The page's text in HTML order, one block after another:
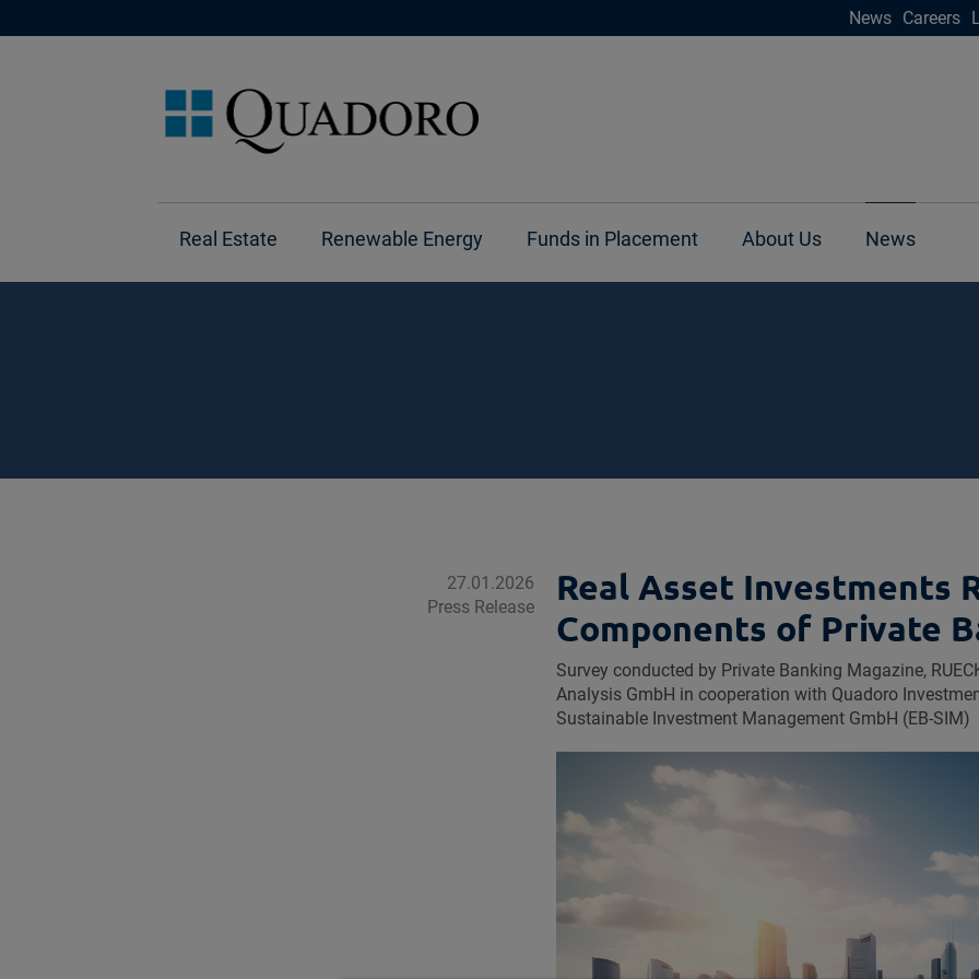
News Careers
Real Estate Renewable Energy Funds in Placement About Us News
27.01.2026
Press Release
Real Asset Investments
Components of Private
Survey conducted by Private Banking Magazine,
Analysis GmbH in cooperation with Quadoro
Sustainable Investment Management GmbH (EB‑SIM)